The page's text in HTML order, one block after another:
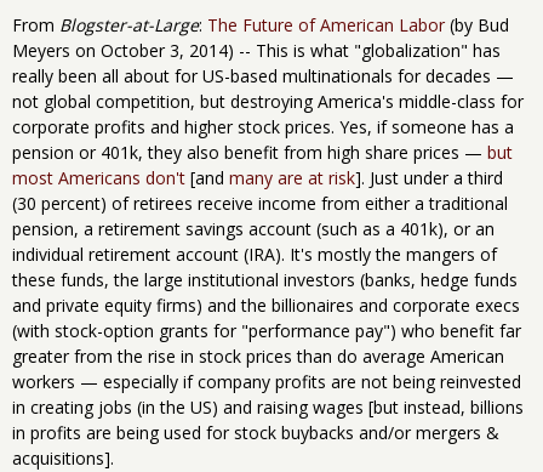
From Blogster-at-Large: The Future of American Labor (by Bud
Meyers on October 3, 2014) -- This is what "globalization" has
really been all about for US-based multinationals for decades —
not global competition, but destroying America's middle-class for
corporate profits and higher stock prices. Yes, if someone has a
pension or 401k, they also benefit from high share prices — but
most Americans don't [and many are at risk]. Just under a third
(30 percent) of retirees receive income from either a traditional
pension, a retirement savings account (such as a 401k), or an
individual retirement account (IRA). It's mostly the mangers of
these funds, the large institutional investors (banks, hedge funds
and private equity firms) and the billionaires and corporate execs
(with stock-option grants for "performance pay") who benefit far
greater from the rise in stock prices than do average American
workers — especially if company profits are not being reinvested
in creating jobs (in the US) and raising wages [but instead, billions
in profits are being used for stock buybacks and/or mergers &
acquisitions].